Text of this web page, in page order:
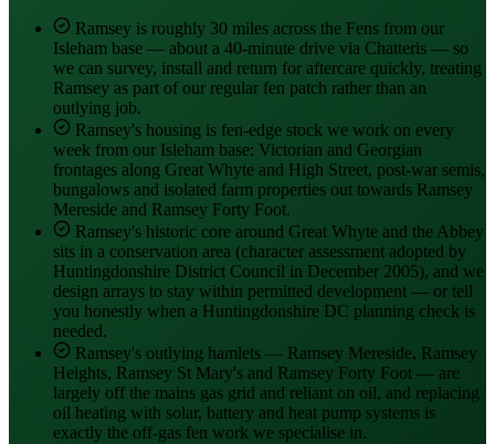
Ramsey is roughly 30 miles across the Fens from our
Isleham base — about a 40-minute drive via Chatteris — so
we can survey, install and return for aftercare quickly, treating
Ramsey as part of our regular fen patch rather than an
outlying job.
Ramsey's housing is fen-edge stock we work on every
week from our Isleham base: Victorian and Georgian
frontages along Great Whyte and High Street, post-war semis,
bungalows and isolated farm properties out towards Ramsey
Mereside and Ramsey Forty Foot.
Ramsey's historic core around Great Whyte and the Abbey
sits in a conservation area (character assessment adopted by
Huntingdonshire District Council in December 2005), and we
design arrays to stay within permitted development — or tell
you honestly when a Huntingdonshire DC planning check is
needed.
Ramsey's outlying hamlets — Ramsey Mereside, Ramsey
Heights, Ramsey St Mary's and Ramsey Forty Foot — are
largely off the mains gas grid and reliant on oil, and replacing
oil heating with solar, battery and heat pump systems is
exactly the off-gas fen work we specialise in.